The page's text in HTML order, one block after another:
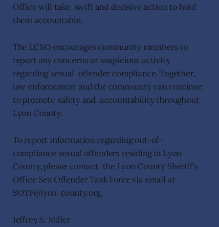
Office will take swift and decisive action to hold
them accountable.
The LCSO encourages community members to
report any concerns or suspicious activity
regarding sexual offender compliance. Together,
law enforcement and the community can continue
to promote safety and accountability throughout
Lyon County.
To report information regarding out-of-
compliance sexual offenders residing in Lyon
County, please contact the Lyon County Sheriff’s
Office Sex Offender Task Force via email at
SOTF@lyon-county.org.
Jeffrey S. Miller